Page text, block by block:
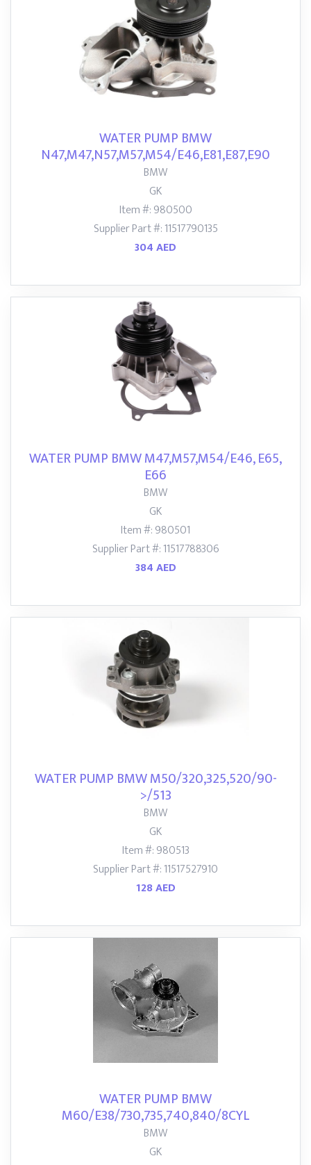
WATER PUMP BMW
N47,M47,N57,M57,M54/E46,E81,E87,E90
BMW
GK
Item #: 980500
Supplier Part #: 11517790135
304 AED
WATER PUMP BMW M47,M57,M54/E46, E65,
E66
BMW
GK
Item #: 980501
Supplier Part #: 11517788306
384 AED
WATER PUMP BMW M50/320,325,520/90-
>/513
BMW
GK
Item #: 980513
Supplier Part #: 11517527910
128 AED
WATER PUMP BMW
M60/E38/730,735,740,840/8CYL
BMW
GK